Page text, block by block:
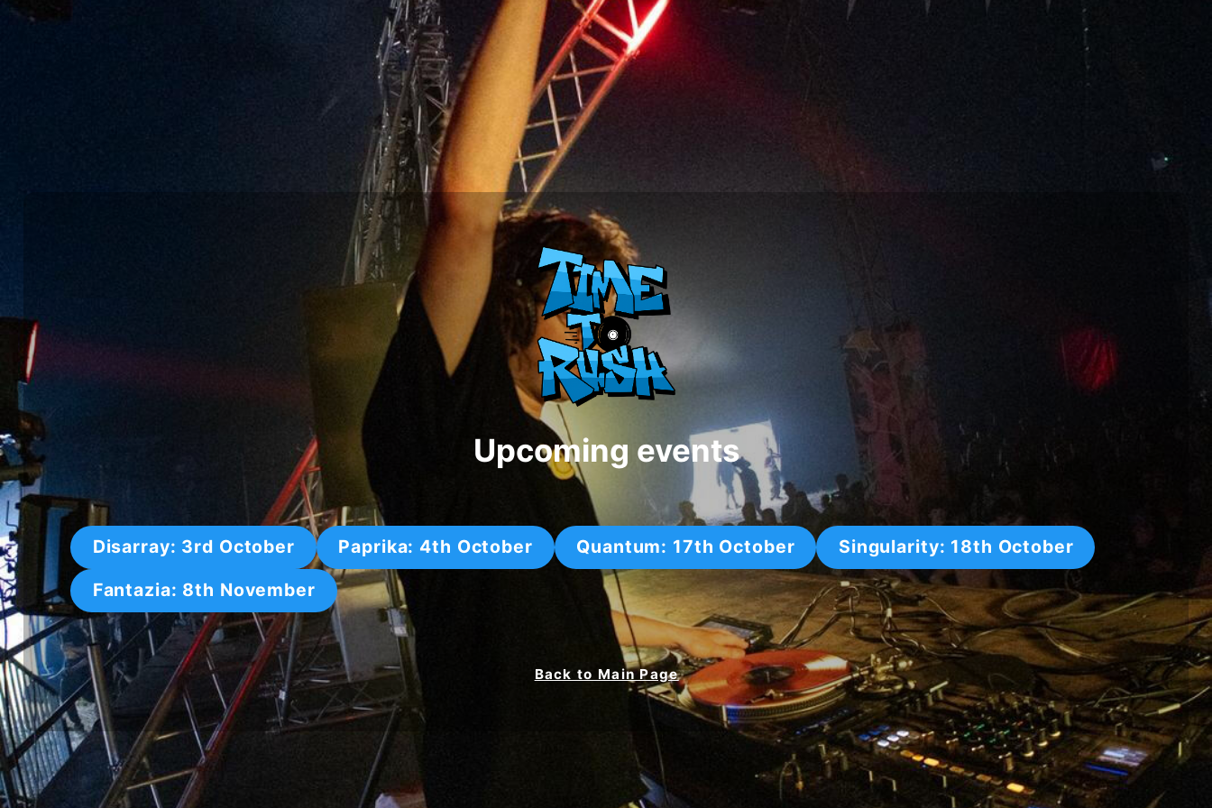
Upcoming events
Disarray: 3rd October Paprika: 4th October Quantum: 17th October
Singularity: 18th October
Fantazia: 8th November
Back to Main Page